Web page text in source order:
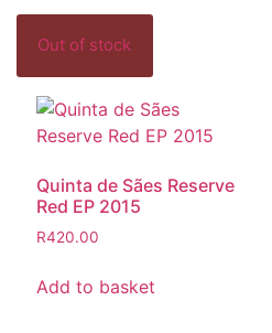
Quinta de Sães Reserve
Red EP 2015
R420.00
Add to basket